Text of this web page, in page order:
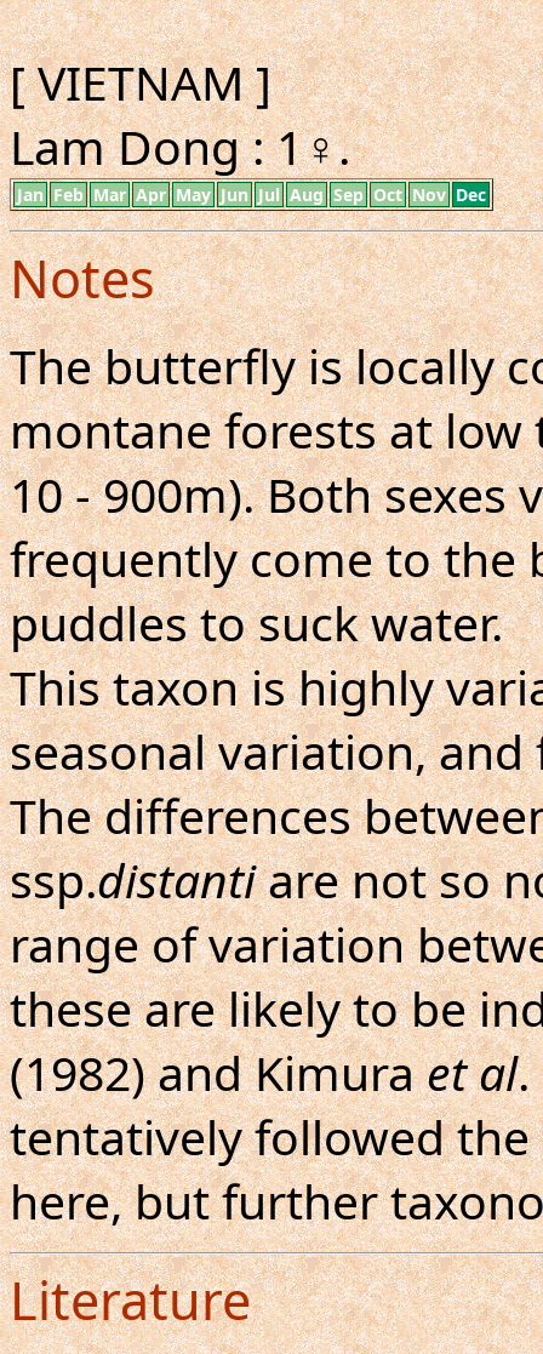
[ VIETNAM ]
Lam Dong : 1♀.
Jan Feb Mar Apr May Jun Jul Aug Sep Oct Nov Dec
Notes
The butterfly is locally
montane forests at low
10 - 900m). Both sexes
frequently come to the
puddles to suck water.
This taxon is highly
seasonal variation,
The differences
ssp.distantiare not so
range of variation
these are likely to be
(1982) and Kimuraet al
tentatively followed
here, but further
Literature